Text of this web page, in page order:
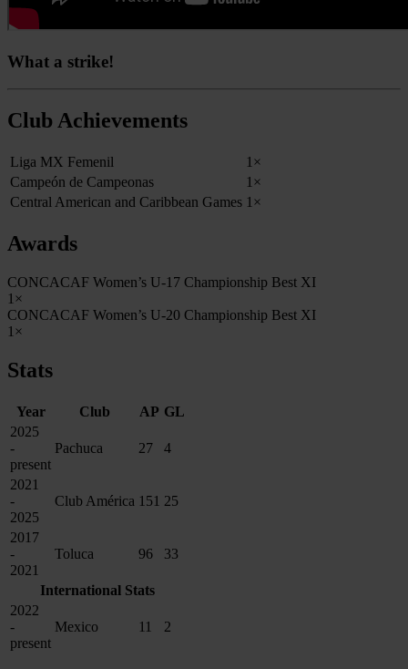
What a strike!
Club Achievements
Liga MX Femenil
1×
Campeón de Campeonas
1×
Central American and Caribbean Games 1×
Awards
CONCACAF Women’s U-17 Championship Best XI
1×
CONCACAF Women’s U-20 Championship Best XI
1×
Stats
Year Club AP GL
2025
-
present
Pachuca 27 4
2021
-
2025
Club América 151 25
2017
-
2021
Toluca 96 33
International Stats
2022
-
present
Mexico 11 2